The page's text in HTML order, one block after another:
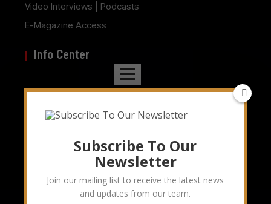
Video Interviews | Podcasts
E-Magazine Access
Info Center
Management Consulting
Marketing & Branding Consulting
Operations Consulting
Sustainability Consulting
Subscribe To Our
Newsletter
Join our mailing list to receive the latest news
and updates from our team.